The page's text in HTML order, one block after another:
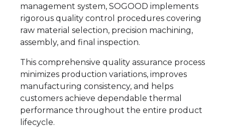
management system, SOGOOD implements
rigorous quality control procedures covering
raw material selection, precision machining,
assembly, and final inspection.
This comprehensive quality assurance process
minimizes production variations, improves
manufacturing consistency, and helps
customers achieve dependable thermal
performance throughout the entire product
lifecycle.